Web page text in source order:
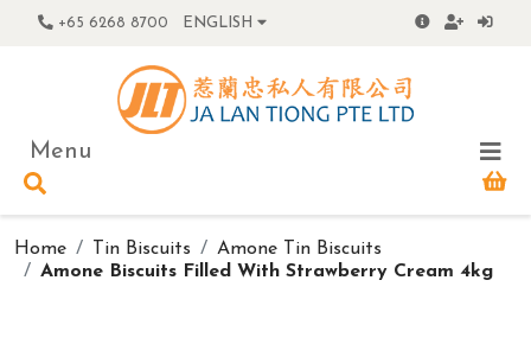
+65 6268 8700 ENGLISH
Menu
Home Tin Biscuits
Amone Tin Biscuits
Amone Biscuits Filled With Strawberry Cream 4kg